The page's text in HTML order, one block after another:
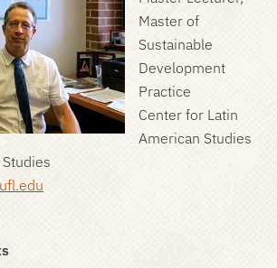
Master of
Sustainable
Development
Practice
Center for Latin
American Studies